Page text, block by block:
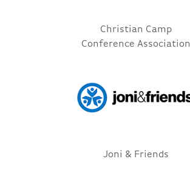
Christian Camp
Conference Association
Joni & Friends